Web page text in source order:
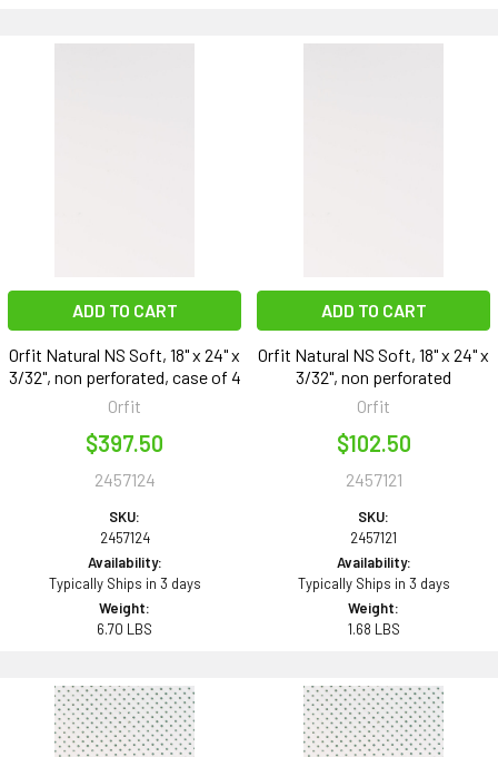
ADD TO CART
Orfit Natural NS Soft, 18" x 24" x
3/32", non perforated, case of 4
Orfit
$397.50
2457124
SKU:
2457124
Availability:
Typically Ships in 3 days
Weight:
6.70 LBS
ADD TO CART
Orfit Natural NS Soft, 18" x 24" x
3/32", non perforated
Orfit
$102.50
2457121
SKU:
2457121
Availability:
Typically Ships in 3 days
Weight:
1.68 LBS